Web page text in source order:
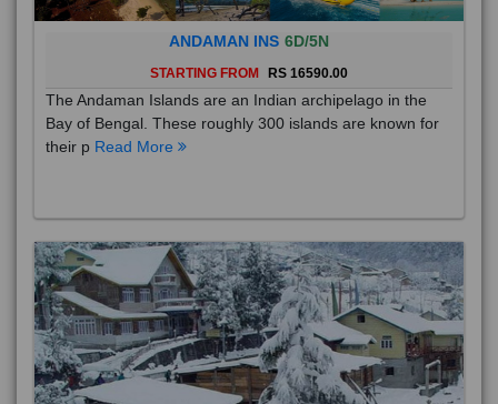
ANDAMAN INS 6D/5N
STARTING FROM RS 16590.00
The Andaman Islands are an Indian archipelago in the
Bay of Bengal. These roughly 300 islands are known for
their p Read More